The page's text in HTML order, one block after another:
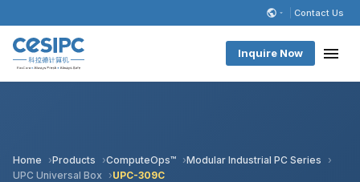
Contact Us
Inquire Now
Home Products ComputeOps™
Modular Industrial PC Series
UPC Universal Box
UPC-309C